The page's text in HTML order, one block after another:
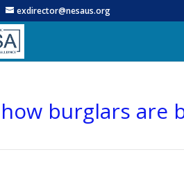
exdirector@nesaus.org
burglars are